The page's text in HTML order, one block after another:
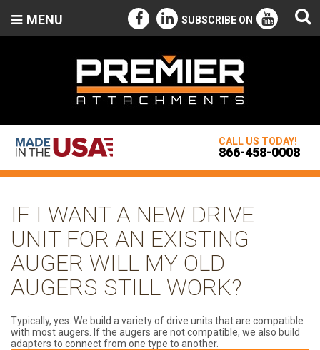
MENU SUBSCRIBE ON
CALL US TODAY!
866-458-0008
IF I WANT A NEW DRIVE
UNIT FOR AN EXISTING
AUGER WILL MY OLD
AUGERS STILL WORK?
Typically, yes. We build a variety of drive units that are compatible
with most augers. If the augers are not compatible, we also build
adapters to connect from one type to another.